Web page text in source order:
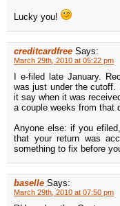
Lucky you!
creditcardfree Says:
March 29th, 2010 at 05:22 pm
I e-filed late January.
was just under the cutoff.
it say when it was
a couple weeks from that
Anyone else: if you
that your return was
something to fix before
baselle Says:
March 29th, 2010 at 07:50 pm